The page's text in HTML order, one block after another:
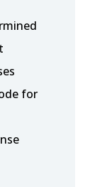
for